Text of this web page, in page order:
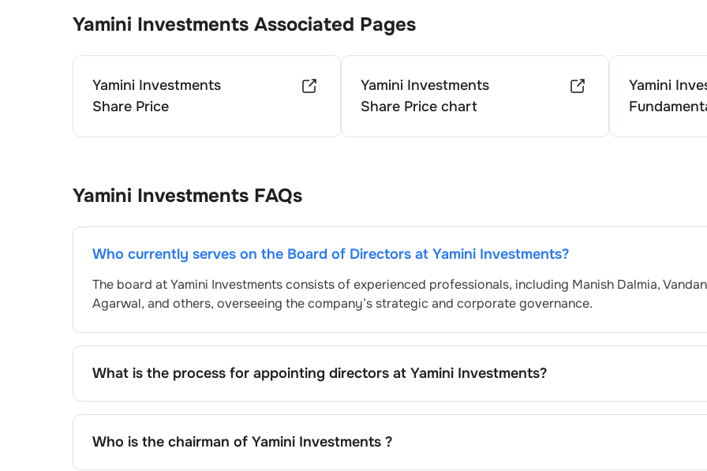
Yamini Investments Associated Pages
Yamini Investments
Share Price
Yamini Investments
Share Price chart
Yamini
Yamini Investments FAQs
Who currently serves on the Board of Directors at Yamini Investments?
The board atYamini Investmentsconsists of experienced professionals, including Manish Dalmia,
Agarwal, and others, overseeing the company’s strategic and corporate governance.
What is the process for appointing directors at Yamini Investments?
Directors atYamini Investmentsare typically nominated by the Nomination and Remuneration
procedure, the exact process may differ depending on the company’s internal policies and governance
Who is the chairman of Yamini Investments ?